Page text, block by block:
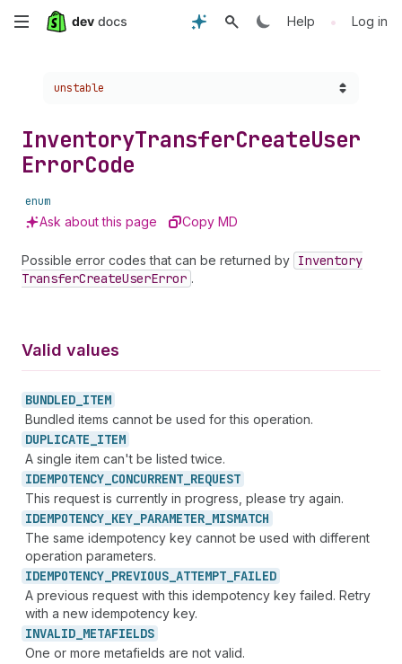
Skip
content
Help • Log in
Choose a version:
unstable
InventoryTransferCreateUser
ErrorCode
enum
Ask about this page Copy MD
Possible error codes that can be returned by Inventory
TransferCreateUserError .
Valid values
BUNDLED_ ITEM
Bundled items cannot be used for this operation.
DUPLICATE_ ITEM
A single item can't be listed twice.
IDEMPOTENCY_ CONCURRENT_ REQUEST
This request is currently in progress, please try again.
IDEMPOTENCY_ KEY_ PARAMETER_ MISMATCH
The same idempotency key cannot be used with different
operation parameters.
IDEMPOTENCY_ PREVIOUS_ ATTEMPT_ FAILED
A previous request with this idempotency key failed. Retry
with a new idempotency key.
INVALID_ METAFIELDS
One or more metafields are not valid.